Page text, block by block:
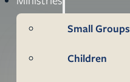
Small Groups
Children